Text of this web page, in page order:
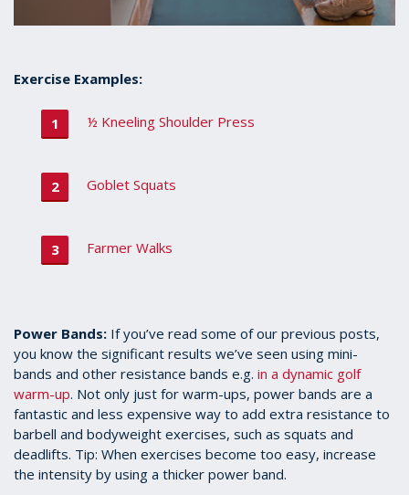
Exercise Examples:
½ Kneeling Shoulder Press
Goblet Squats
Farmer Walks
Power Bands: If you’ve read some of our previous posts,
you know the significant results we’ve seen using mini-
bands and other resistance bands e.g. in a dynamic golf
warm-up. Not only just for warm-ups, power bands are a
fantastic and less expensive way to add extra resistance to
barbell and bodyweight exercises, such as squats and
deadlifts. Tip: When exercises become too easy, increase
the intensity by using a thicker power band.